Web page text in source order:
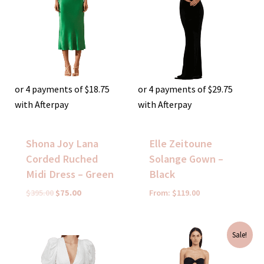
or 4 payments of$18.75
with Afterpay
Shona Joy Lana
Corded Ruched
Midi Dress – Green
$395.00 $75.00
or 4 payments of$29.75
with Afterpay
Elle Zeitoune
Solange Gown –
Black
From: $119.00
Sale!
Original
price
was:
Current
is: